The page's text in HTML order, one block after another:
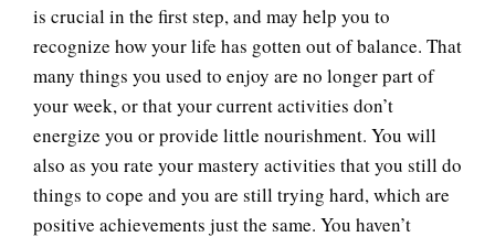
is crucial in the first step, and may help you to
recognize how your life has gotten out of balance. That
many things you used to enjoy are no longer part of
your week, or that your current activities don’t
energize you or provide little nourishment. You will
also as you rate your mastery activities that you still do
things to cope and you are still trying hard, which are
positive achievements just the same. You haven’t